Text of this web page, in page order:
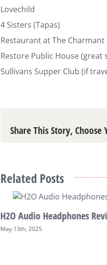
Lovechild
4 Sisters (Tapas)
Restaurant at The Charmant
Restore Public House
Sullivans Supper Club (if
Share This Story,
Related Posts
H2O Audio Headphones
May 13th, 2025